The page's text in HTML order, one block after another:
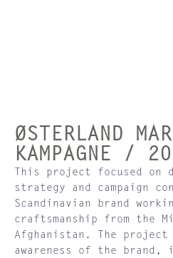
ØSTERLAND
KAMPAGNE /
This project focused on
strategy and campaign
Scandinavian brand
craftsmanship from the
Afghanistan. The project
awareness of the